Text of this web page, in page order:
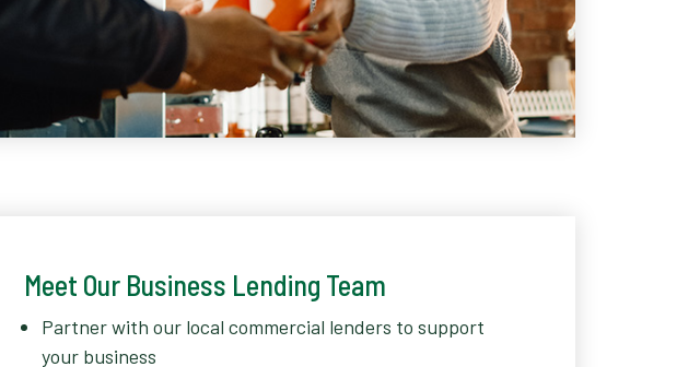
Meet Our Business Lending Team
Partner with our local commercial lenders to support
your business